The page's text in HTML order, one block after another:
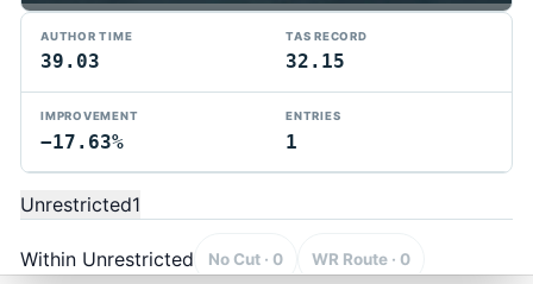
AUTHOR TIME
39.03
TAS RECORD
32.15
IMPROVEMENT
−17.63%
ENTRIES
1
Unrestricted1
Within Unrestricted No Cut · 0 WR Route · 0
TMTAS Exchange
Trackmania TAS records, tools, and competition.
PrivacyAPI DocsFAQ
© 2026 TMTAS Exchange